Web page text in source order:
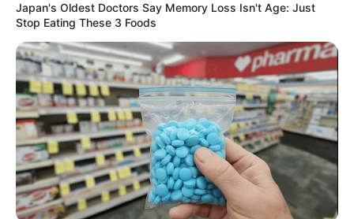
Japan's Oldest Doctors Say Memory Loss Isn't Age: Just
Stop Eating These 3 Foods